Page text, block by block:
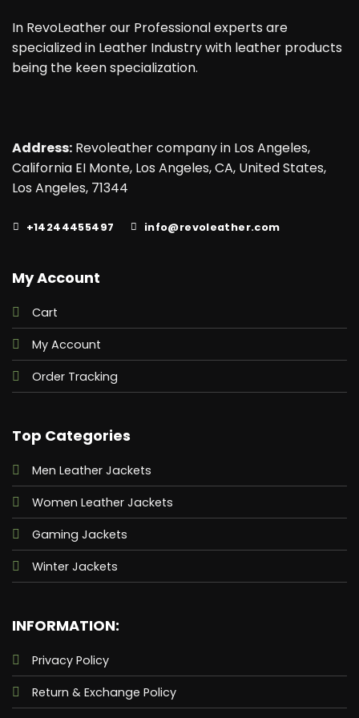
In RevoLeather our Professional experts are
specialized in Leather Industry with leather products
being the keen specialization.
Address:Revoleather company in Los Angeles,
California EI Monte, Los Angeles, CA, United States,
Los Angeles, 71344
+14244455497 info@revoleather.com
My Account
Cart
My Account
Order Tracking
Top Categories
Men Leather Jackets
Women Leather Jackets
Gaming Jackets
Winter Jackets
INFORMATION:
Privacy Policy
Return & Exchange Policy